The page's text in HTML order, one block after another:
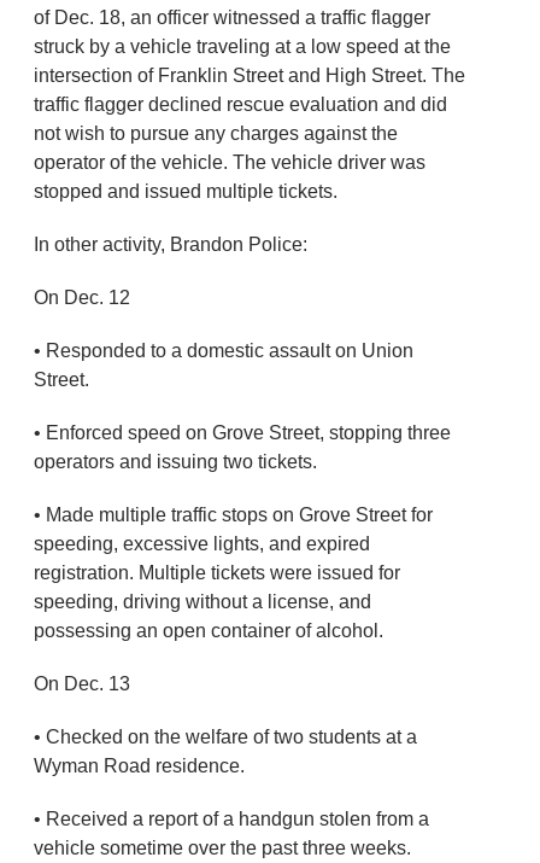
of Dec. 18, an officer witnessed a traffic flagger
struck by a vehicle traveling at a low speed at the
intersection of Franklin Street and High Street. The
traffic flagger declined rescue evaluation and did
not wish to pursue any charges against the
operator of the vehicle. The vehicle driver was
stopped and issued multiple tickets.
In other activity, Brandon Police:
On Dec. 12
• Responded to a domestic assault on Union
Street.
• Enforced speed on Grove Street, stopping three
operators and issuing two tickets.
• Made multiple traffic stops on Grove Street for
speeding, excessive lights, and expired
registration. Multiple tickets were issued for
speeding, driving without a license, and
possessing an open container of alcohol.
On Dec. 13
• Checked on the welfare of two students at a
Wyman Road residence.
• Received a report of a handgun stolen from a
vehicle sometime over the past three weeks.